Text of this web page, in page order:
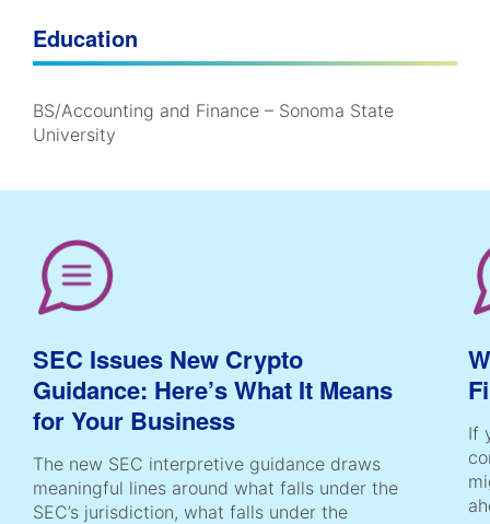
Education
BS/Accounting and Finance – Sonoma State
University
SEC Issues New Crypto
Guidance: Here’s What It Means
for Your Business
The new SEC interpretive guidance draws
meaningful lines around what falls under the
SEC’s jurisdiction, what falls under the
If